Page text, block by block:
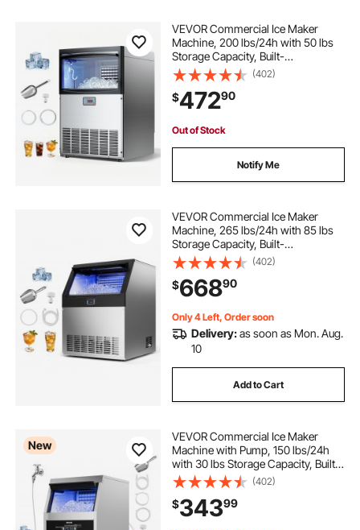
VEVOR Commercial Ice Maker
Machine, 200 lbs/24h with 50 lbs
Storage Capacity, Built-
in/Freestanding/Under Counter,
Stainless Steel Ice Maker with LED
Display & Self-Cleaning, for Home
Bar Restaurant
(402)
$47290
Out of Stock
Notify Me
VEVOR Commercial Ice Maker
Machine, 265 lbs/24h with 85 lbs
Storage Capacity, Built-
in/Freestanding/Under Counter,
Stainless Steel Ice Maker with LED
Display & Self-Cleaning, for Home
Bar Restaurant
(402)
$66890
Only 4 Left, Order soon
Delivery:as soon as Mon. Aug.
10
Add to Cart
New
VEVOR Commercial Ice Maker
Machine with Pump, 150 lbs/24h
with 30 lbs Storage Capacity, Built-
in/Freestanding/Under Counter,
Stainless Steel Ice Maker with LED
Display & Self-Cleaning, for Home
Bar
(402)
$34399